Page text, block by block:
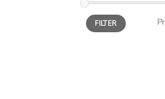
Min
price
Max
priceFILTER